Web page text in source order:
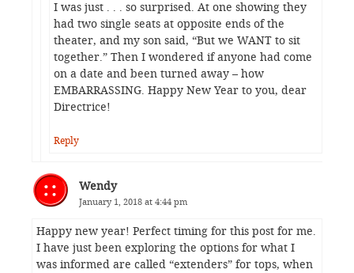
I was just . . . so surprised. At one showing they
had two single seats at opposite ends of the
theater, and my son said, “But we WANT to sit
together.” Then I wondered if anyone had come
on a date and been turned away – how
EMBARRASSING. Happy New Year to you, dear
Directrice!
Reply
Wendy
January 1, 2018 at 4:44 pm
Happy new year! Perfect timing for this post for me.
I have just been exploring the options for what I
was informed are called “extenders” for tops, when